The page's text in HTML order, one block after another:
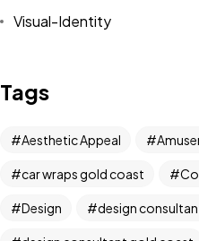
Visual-Identity
Tags
Aesthetic Appeal
car wraps gold coast
Design design
Got aPROJECT
IN MIND?